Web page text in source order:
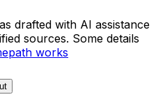
drafted with AI assistance
sources. Some details
works